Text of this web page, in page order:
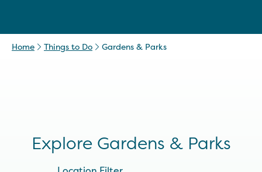
Home Things to Do Gardens & Parks
Explore Gardens & Parks